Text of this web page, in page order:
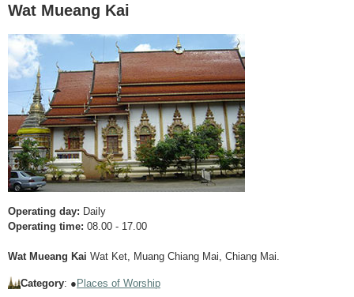
Wat Mueang Kai
Operating day: Daily
Operating time: 08.00 - 17.00
Wat Mueang Kai Wat Ket, Muang Chiang Mai, Chiang Mai.
Category: ● Places of Worship